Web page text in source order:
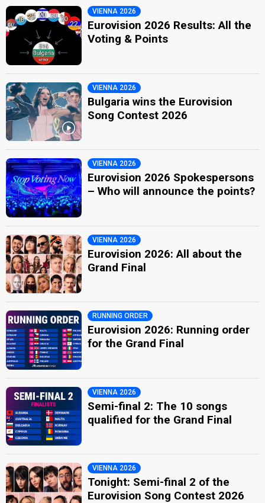
VIENNA 2026
Eurovision 2026 Results: All the
Voting & Points
VIENNA 2026
Bulgaria wins the Eurovision
Song Contest 2026
VIENNA 2026
Eurovision 2026 Spokespersons
– Who will announce the points?
VIENNA 2026
Eurovision 2026: All about the
Grand Final
RUNNING ORDER
Eurovision 2026: Running order
for the Grand Final
VIENNA 2026
Semi-final 2: The 10 songs
qualified for the Grand Final
VIENNA 2026
Tonight: Semi-final 2 of the
Eurovision Song Contest 2026